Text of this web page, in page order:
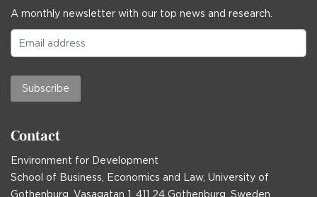
A monthly newsletter with our top news and research.
Subscribe
Contact
Environment for Development
School of Business, Economics and Law, University of
Gothenburg, Vasagatan 1, 411 24 Gothenburg, Sweden